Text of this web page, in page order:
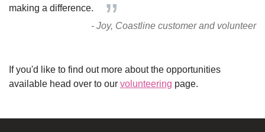
making a difference.
- Joy, Coastline customer and volunteer
If you'd like to find out more about the opportunities
available head over to our volunteering page.